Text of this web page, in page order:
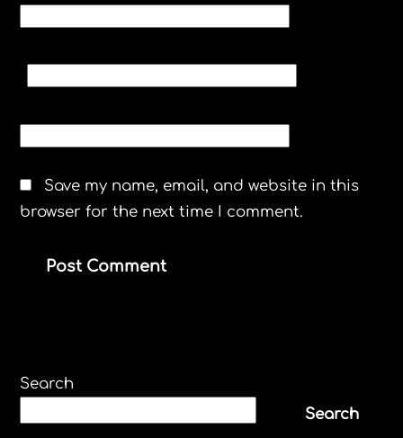
Save my name, email, and website in this
browser for the next time I comment.
Search
Search